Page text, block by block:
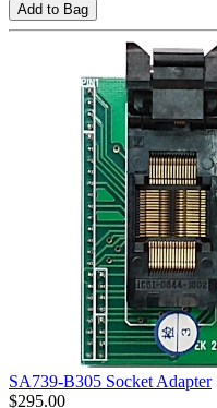
Add to Bag
SA739-B305 Socket Adapter
$295.00